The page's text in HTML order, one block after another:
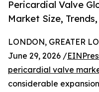
Pericardial Valve
Market Size,
LONDON, GREATER
June 29, 2026 /
pericardial valve
considerable